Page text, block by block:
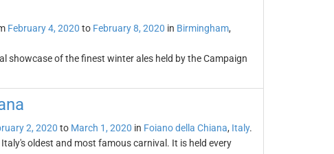
February 4, 2020 to February 8, 2020 in Birmingham,
showcase of the finest winter ales held by the Campaign
2, 2020 to March 1, 2020 in Foiano della Chiana, Italy.
oldest and most famous carnival. It is held every